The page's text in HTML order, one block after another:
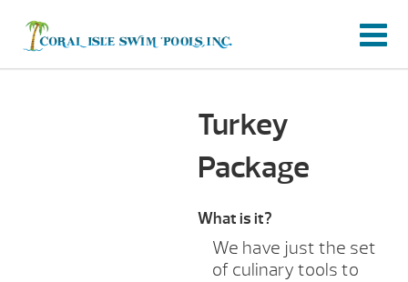
Turkey
Package
What is it?
We have just the set
of culinary tools to